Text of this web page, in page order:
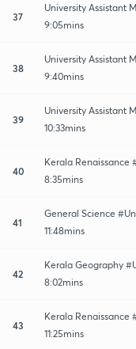
37
University Assistant
9:05mins
38
University Assistant
9:40mins
39
University Assistant
10:33mins
40
Kerala Renaissance
8:35mins
41
General Science
11:48mins
42
Kerala Geography
8:02mins
43
Kerala Renaissance
11:25mins